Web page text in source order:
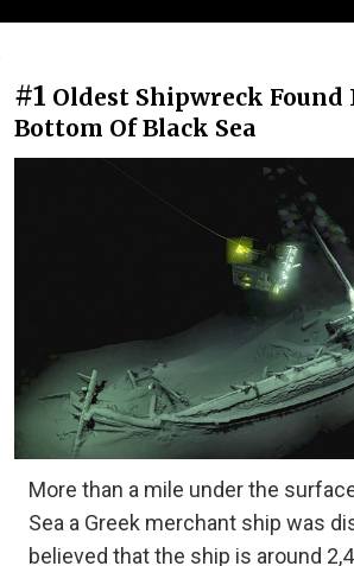
#1 Oldest Shipwreck Found
Bottom Of Black Sea
More than a mile under the
Sea a Greek merchant ship was
believed that the ship is around